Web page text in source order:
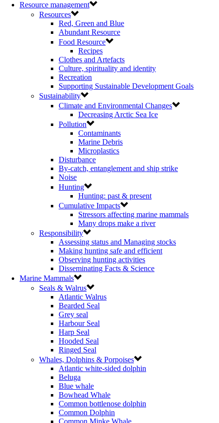
Resource management
Resources
Red, Green and Blue
Abundant Resource
Food Resource
Recipes
Clothes and Artefacts
Culture, spirituality and identity
Recreation
Supporting Sustainable Development Goals
Sustainability
Climate and Environmental Changes
Decreasing Arctic Sea Ice
Pollution
Contaminants
Marine Debris
Microplastics
Disturbance
By-catch, entanglement and ship strike
Noise
Hunting
Hunting: past & present
Cumulative Impacts
Stressors affecting marine mammals
Many drops make a river
Responsibility
Assessing status and Managing stocks
Making hunting safe and efficient
Observing hunting activities
Disseminating Facts & Science
Marine Mammals
Seals & Walrus
Atlantic Walrus
Bearded Seal
Grey seal
Harbour Seal
Harp Seal
Hooded Seal
Ringed Seal
Whales, Dolphins & Porpoises
Atlantic white-sided dolphin
Beluga
Blue whale
Bowhead Whale
Common bottlenose dolphin
Common Dolphin
Common Minke Whale